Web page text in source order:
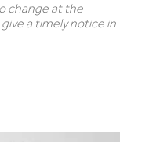
change at the
a timely notice in